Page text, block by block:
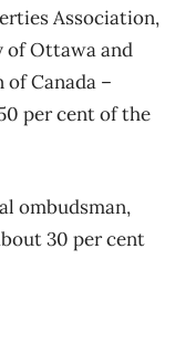
Association,
of Ottawa and
Canada –
per cent of the
ombudsman,
30 per cent